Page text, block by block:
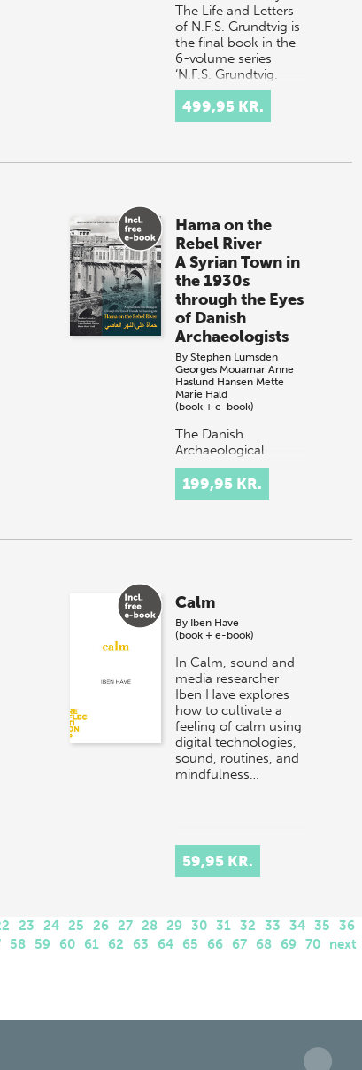
The Life and Letters
of N.F.S. Grundtvig is
the final book in the
6-volume series
‘N.F.S. Grundtvig.
Works in English’,
Published…
499,95 KR.
Hama on the
Rebel River
A Syrian Town in
the 1930s
through the Eyes
of Danish
Archaeologists
ByStephen Lumsden
Georges Mouamar Anne
Haslund Hansen Mette
Marie Hald
(book + e-book)
The Danish
Archaeological
Expedition to Hama in
Syria in the 1930s
discovered an ancient
Members of the
199,95 KR.
Calm
By Iben Have
(book + e-book)
In Calm, sound and
media researcher
Iben Have explores
how to cultivate a
feeling of calm using
digital technologies,
sound, routines, and
mindfulness…
59,95 KR.
23 24 25 26 27 28 29 30 31 32 33 34 35
36
58 59 60 61 62 63 64 65 66 67 68 69 70 next